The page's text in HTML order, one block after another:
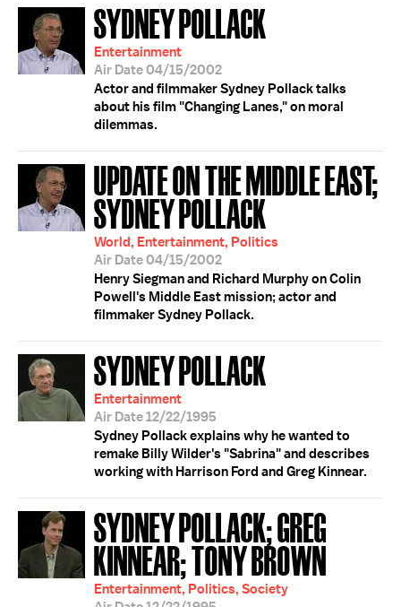
SYDNEY POLLACK
Entertainment
Air Date 04/15/2002
Actor and filmmaker Sydney Pollack talks
about his film "Changing Lanes," on moral
dilemmas.
UPDATE ON THE MIDDLE EAST;
SYDNEY POLLACK
World, Entertainment, Politics
Air Date 04/15/2002
Henry Siegman and Richard Murphy on Colin
Powell's Middle East mission; actor and
filmmaker Sydney Pollack.
SYDNEY POLLACK
Entertainment
Air Date 12/22/1995
Sydney Pollack explains why he wanted to
remake Billy Wilder's "Sabrina" and describes
working with Harrison Ford and Greg Kinnear.
SYDNEY POLLACK; GREG
KINNEAR; TONY BROWN
Entertainment, Politics, Society